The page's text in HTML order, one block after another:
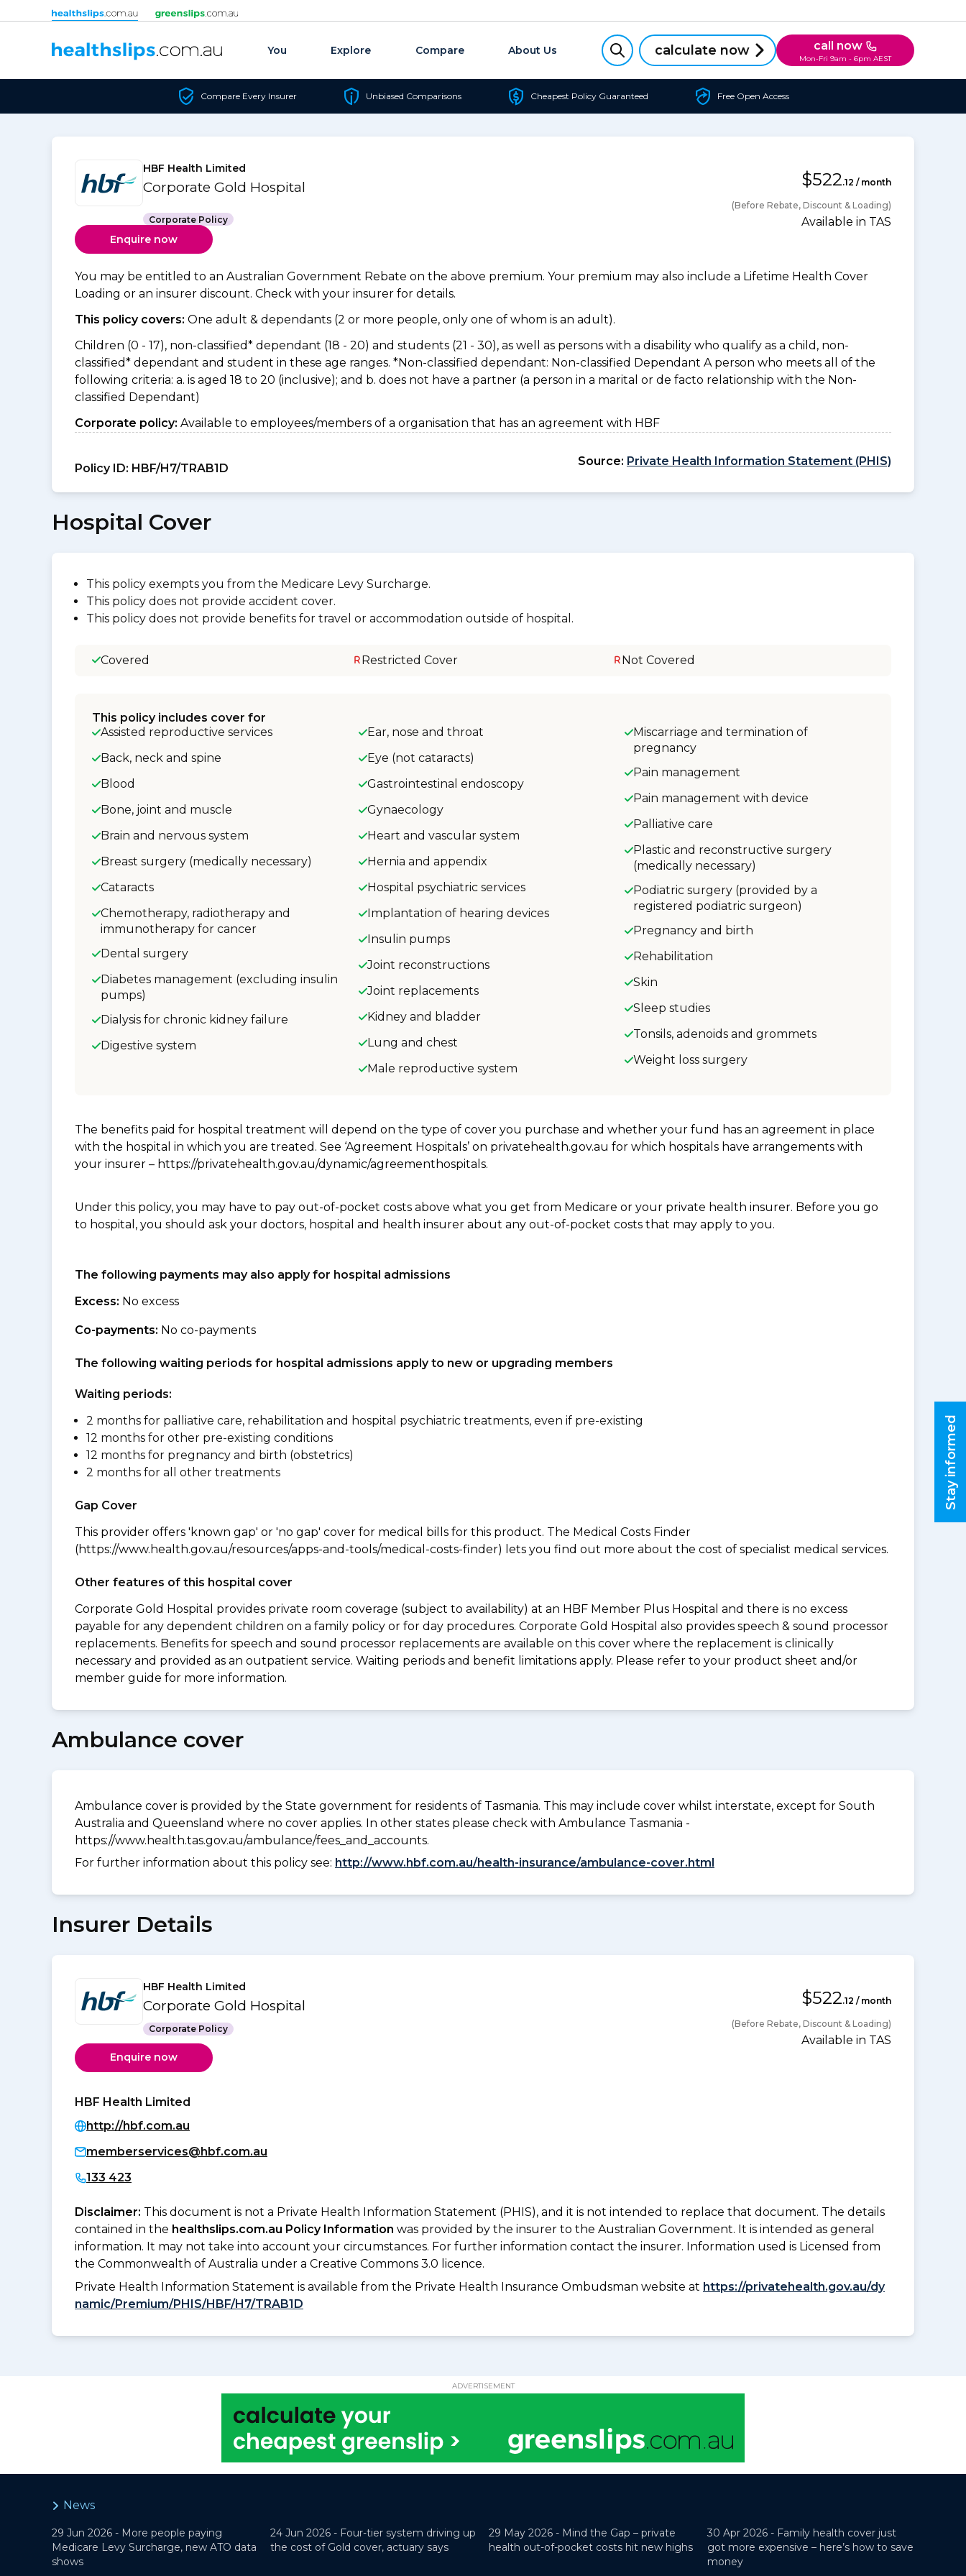
Skip to content
You Explore Compare About Us calculate now call now
Mon-Fri 9am - 6pm AEST
Compare Every Insurer Unbiased Comparisons Cheapest Policy Guaranteed Free Open Access
HBF Health Limited
Corporate Gold Hospital
Corporate Policy
$522.12 / month
(Before Rebate, Discount & Loading)
Available in TAS
Enquire now
You may be entitled to an Australian Government Rebate on the above premium. Your premium may also include a Lifetime Health Cover
Loading or an insurer discount. Check with your insurer for details.
This policy covers: One adult & dependants (2 or more people, only one of whom is an adult).
Children (0 - 17), non-classified* dependant (18 - 20) and students (21 - 30), as well as persons with a disability who qualify as a child, non-
classified* dependant and student in these age ranges. *Non-classified dependant: Non-classified Dependant A person who meets all of the
following criteria: a. is aged 18 to 20 (inclusive); and b. does not have a partner (a person in a marital or de facto relationship with the Non-
classified Dependant)
Corporate policy: Available to employees/members of a organisation that has an agreement with HBF
Policy ID: HBF/H7/TRAB1D
Source: Private Health Information Statement (PHIS)
Hospital Cover
This policy exempts you from the Medicare Levy Surcharge.
This policy does not provide accident cover.
This policy does not provide benefits for travel or accommodation outside of hospital.
Covered Restricted Cover Not Covered
This policy includes cover for
Assisted reproductive services
Back, neck and spine
Blood
Bone, joint and muscle
Brain and nervous system
Breast surgery (medically necessary)
Cataracts
Chemotherapy, radiotherapy and
immunotherapy for cancer
Dental surgery
Diabetes management (excluding insulin
pumps)
Dialysis for chronic kidney failure
Digestive system
Ear, nose and throat
Eye (not cataracts)
Gastrointestinal endoscopy
Gynaecology
Heart and vascular system
Hernia and appendix
Hospital psychiatric services
Implantation of hearing devices
Insulin pumps
Joint reconstructions
Joint replacements
Kidney and bladder
Lung and chest
Male reproductive system
Miscarriage and termination of
pregnancy
Pain management
Pain management with device
Palliative care
Plastic and reconstructive surgery
(medically necessary)
Podiatric surgery (provided by a
registered podiatric surgeon)
Pregnancy and birth
Rehabilitation
Skin
Sleep studies
Tonsils, adenoids and grommets
Weight loss surgery
The benefits paid for hospital treatment will depend on the type of cover you purchase and whether your fund has an agreement in place
with the hospital in which you are treated. See ‘Agreement Hospitals’ on privatehealth.gov.au for which hospitals have arrangements with
your insurer – https://privatehealth.gov.au/dynamic/agreementhospitals.
Under this policy, you may have to pay out-of-pocket costs above what you get from Medicare or your private health insurer. Before you go
to hospital, you should ask your doctors, hospital and health insurer about any out-of-pocket costs that may apply to you.
The following payments may also apply for hospital admissions
Excess: No excess
Co-payments: No co-payments
The following waiting periods for hospital admissions apply to new or upgrading members
Waiting periods:
2 months for palliative care, rehabilitation and hospital psychiatric treatments, even if pre-existing
12 months for other pre-existing conditions
12 months for pregnancy and birth (obstetrics)
2 months for all other treatments
Gap Cover
This provider offers 'known gap' or 'no gap' cover for medical bills for this product. The Medical Costs Finder
(https://www.health.gov.au/resources/apps-and-tools/medical-costs-finder) lets you find out more about the cost of specialist medical services.
Other features of this hospital cover
Corporate Gold Hospital provides private room coverage (subject to availability) at an HBF Member Plus Hospital and there is no excess
payable for any dependent children on a family policy or for day procedures. Corporate Gold Hospital also provides speech & sound processor
replacements. Benefits for speech and sound processor replacements are available on this cover where the replacement is clinically
necessary and provided as an outpatient service. Waiting periods and benefit limitations apply. Please refer to your product sheet and/or
member guide for more information.
Ambulance cover
Ambulance cover is provided by the State government for residents of Tasmania. This may include cover whilst interstate, except for South
Australia and Queensland where no cover applies. In other states please check with Ambulance Tasmania -
https://www.health.tas.gov.au/ambulance/fees_and_accounts.
For further information about this policy see: http://www.hbf.com.au/health-insurance/ambulance-cover.html
Insurer Details
HBF Health Limited
Corporate Gold Hospital
Corporate Policy
$522.12 / month
(Before Rebate, Discount & Loading)
Available in TAS
Enquire now
HBF Health Limited
http://hbf.com.au
memberservices@hbf.com.au
133 423
Disclaimer: This document is not a Private Health Information Statement (PHIS), and it is not intended to replace that document. The details
contained in the healthslips.com.au Policy Information was provided by the insurer to the Australian Government. It is intended as general
information. It may not take into account your circumstances. For further information contact the insurer. Information used is Licensed from
the Commonwealth of Australia under a Creative Commons 3.0 licence.
Private Health Information Statement is available from the Private Health Insurance Ombudsman website at https://privatehealth.gov.au/dy
namic/Premium/PHIS/HBF/H7/TRAB1D
ADVERTISEMENT
Stay informed
News
29 Jun 2026 - More people paying
Medicare Levy Surcharge, new ATO data
shows
24 Jun 2026 - Four-tier system driving up
the cost of Gold cover, actuary says
29 May 2026 - Mind the Gap – private
health out-of-pocket costs hit new highs
30 Apr 2026 - Family health cover just
got more expensive – here’s how to save
money